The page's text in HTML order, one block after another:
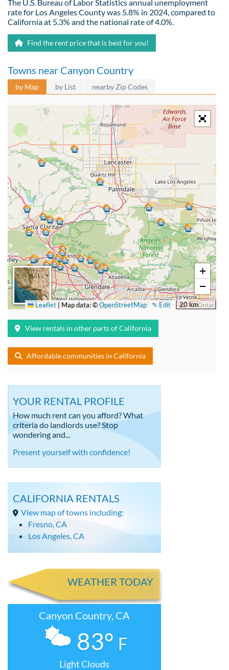
The U.S. Bureau of Labor Statistics annual unemployment
rate for Los Angeles County was 5.8% in 2024, compared to
California at 5.3% and the national rate of 4.0%.
Find the rent price that is best for you!
Towns near Canyon Country
by Map by List nearby Zip Codes
+
−
20 km
✎ Edit
Leaflet| Map data: ©OpenStreetMap
View rentals in other parts of California
Affordable communities in California
YOUR RENTAL PROFILE
How much rent can you afford? What
criteria do landlords use? Stop
wondering and...
Present yourself with confidence!
CALIFORNIA RENTALS
View map of towns including:
Fresno, CA
Los Angeles, CA
WEATHER TODAY
Canyon Country, CA
83° F
Light Clouds